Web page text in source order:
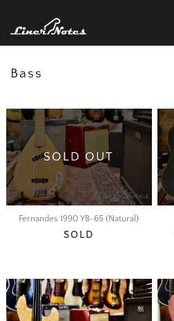
Bass
SOLD OUT
Fernandes 1990 YB-65 (Natural)
SOLD